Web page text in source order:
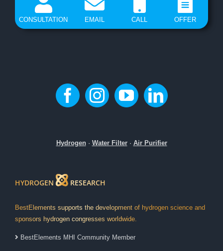
CONSULTATION EMAIL CALL OFFER
Hydrogen· Water Filter· Air Purifier
HYDROGEN RESEARCH
BestElements supports the development of hydrogen science and
sponsors hydrogen congresses worldwide.
BestElements MHI Community Member